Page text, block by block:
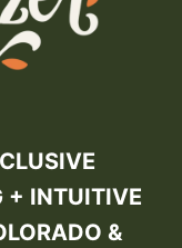
+ INTUITIVE
&